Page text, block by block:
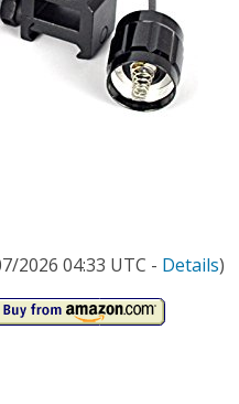
2026 04:33 UTC - Details)